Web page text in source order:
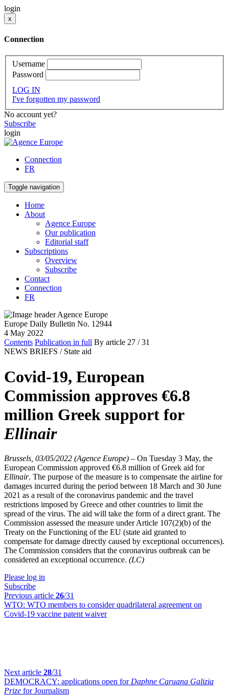
login
x
Connection
Username
Password
LOG IN
I've forgotten my password
No account yet?
Subscribe
login
Connection
FR
Toggle navigation
Home
About
Agence Europe
Our publication
Editorial staff
Subscriptions
Overview
Subscribe
Contact
Connection
FR
Europe Daily Bulletin No. 12944
4 May 2022
Contents Publication in full By article 27 / 31
NEWS BRIEFS / State aid
Covid-19, European
Commission approves €6.8
million Greek support for
Ellinair
Brussels, 03/05/2022 (Agence Europe) – On Tuesday 3 May, the
European Commission approved €6.8 million of Greek aid for
Ellinair. The purpose of the measure is to compensate the airline for
damages incurred during the period between 18 March and 30 June
2021 as a result of the coronavirus pandemic and the travel
restrictions imposed by Greece and other countries to limit the
spread of the virus. The aid will take the form of a direct grant. The
Commission assessed the measure under Article 107(2)(b) of the
Treaty on the Functioning of the EU (state aid granted to
compensate for damage directly caused by exceptional occurrences).
The Commission considers that the coronavirus outbreak can be
considered an exceptional occurrence. (LC)
Please log in
Subscribe
Previous article 26/31
WTO: WTO members to consider quadrilateral agreement on
Covid-19 vaccine patent waiver
Next article 28/31
DEMOCRACY: applications open for Daphne Caruana Galizia
Prize for Journalism